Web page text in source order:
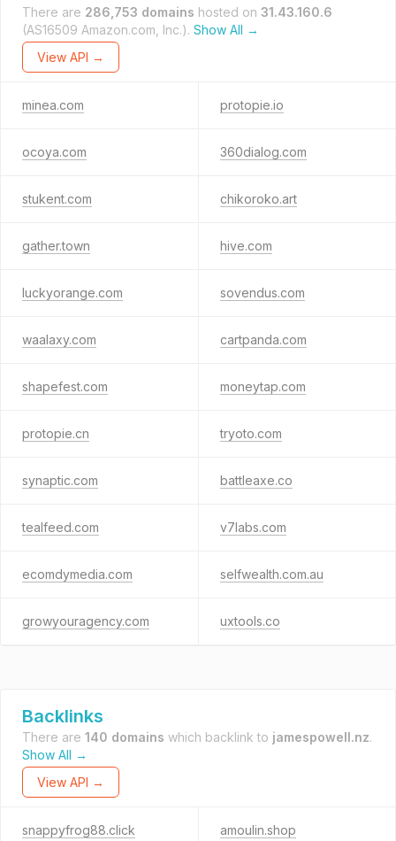
There are 286,753 domains hosted on 31.43.160.6
(AS16509 Amazon.com, Inc.). Show All →
View API →
minea.com protopie.io
ocoya.com 360dialog.com
stukent.com chikoroko.art
gather.town hive.com
luckyorange.com sovendus.com
waalaxy.com cartpanda.com
shapefest.com moneytap.com
protopie.cn tryoto.com
synaptic.com battleaxe.co
tealfeed.com v7labs.com
ecomdymedia.com selfwealth.com.au
growyouragency.com uxtools.co
Backlinks
There are 140 domains which backlink to jamespowell.nz.
Show All →
View API →
snappyfrog88.click amoulin.shop